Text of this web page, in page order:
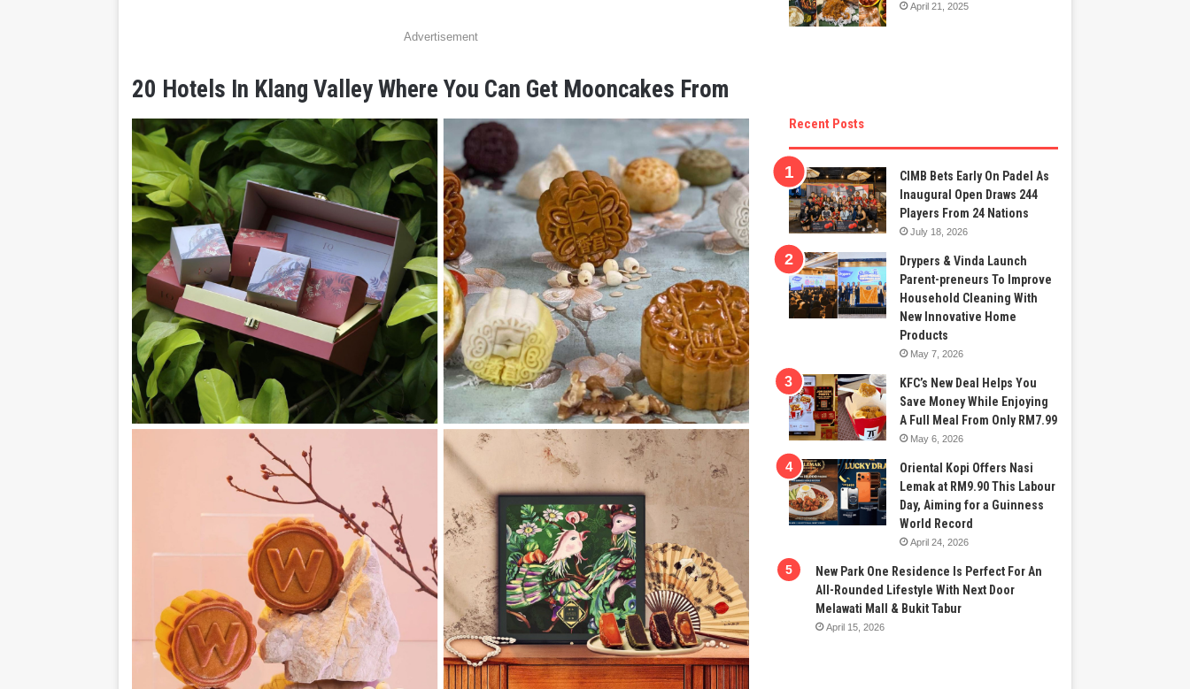
Advertisement
20 Hotels In Klang Valley Where You Can Get Mooncakes From
April 21, 2025
Recent Posts
CIMB Bets Early On Padel As
Inaugural Open Draws 244
Players From 24 Nations
July 18, 2026
Drypers & Vinda Launch
Parent-preneurs To Improve
Household Cleaning With
New Innovative Home
Products
May 7, 2026
KFC’s New Deal Helps You
Save Money While Enjoying
A Full Meal From Only RM7.99
May 6, 2026
Oriental Kopi Offers Nasi
Lemak at RM9.90 This Labour
Day, Aiming for a Guinness
World Record
April 24, 2026
New Park One Residence Is Perfect For An
All-Rounded Lifestyle With Next Door
Melawati Mall & Bukit Tabur
April 15, 2026